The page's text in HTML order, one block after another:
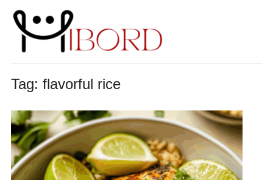
Tag: flavorful rice